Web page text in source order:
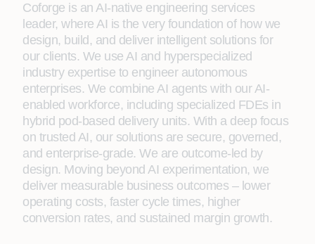
Coforge is an AI-native engineering services
leader, where AI is the very foundation of how we
design, build, and deliver intelligent solutions for
our clients. We use AI and hyperspecialized
industry expertise to engineer autonomous
enterprises. We combine AI agents with our AI-
enabled workforce, including specialized FDEs in
hybrid pod-based delivery units. With a deep focus
on trusted AI, our solutions are secure, governed,
and enterprise-grade. We are outcome-led by
design. Moving beyond AI experimentation, we
deliver measurable business outcomes – lower
operating costs, faster cycle times, higher
conversion rates, and sustained margin growth.